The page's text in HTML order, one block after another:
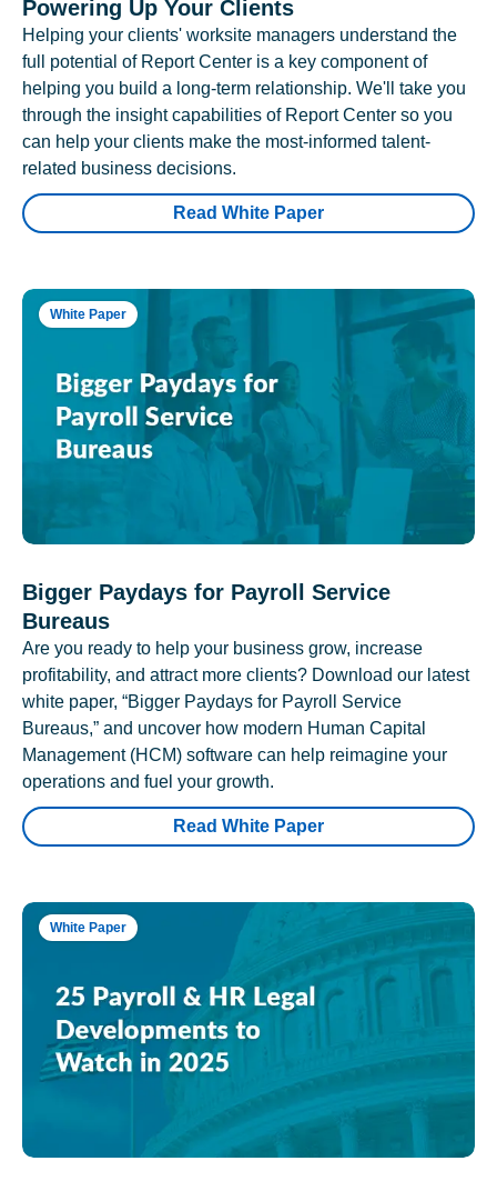
Powering Up Your Clients
Helping your clients' worksite managers understand the
full potential of Report Center is a key component of
helping you build a long-term relationship. We'll take you
through the insight capabilities of Report Center so you
can help your clients make the most-informed talent-
related business decisions.
Read White Paper
White Paper
Bigger Paydays for Payroll Service
Bureaus
Are you ready to help your business grow, increase
profitability, and attract more clients? Download our latest
white paper, “Bigger Paydays for Payroll Service
Bureaus,” and uncover how modern Human Capital
Management (HCM) software can help reimagine your
operations and fuel your growth.
Read White Paper
White Paper